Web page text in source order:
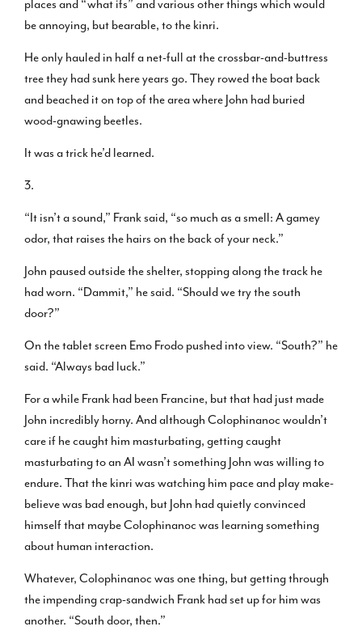
places and “what ifs” and various other things which would
be annoying, but bearable, to the kinri.
He only hauled in half a net-full at the crossbar-and-buttress
tree they had sunk here years go. They rowed the boat back
and beached it on top of the area where John had buried
wood-gnawing beetles.
It was a trick he’d learned.
3.
“It isn’t a sound,” Frank said, “so much as a smell: A gamey
odor, that raises the hairs on the back of your neck.”
John paused outside the shelter, stopping along the track he
had worn. “Dammit,” he said. “Should we try the south
door?”
On the tablet screen Emo Frodo pushed into view. “South?” he
said. “Always bad luck.”
For a while Frank had been Francine, but that had just made
John incredibly horny. And although Colophinanoc wouldn’t
care if he caught him masturbating, getting caught
masturbating to an AI wasn’t something John was willing to
endure. That the kinri was watching him pace and play make-
believe was bad enough, but John had quietly convinced
himself that maybe Colophinanoc was learning something
about human interaction.
Whatever, Colophinanoc was one thing, but getting through
the impending crap-sandwich Frank had set up for him was
another. “South door, then.”